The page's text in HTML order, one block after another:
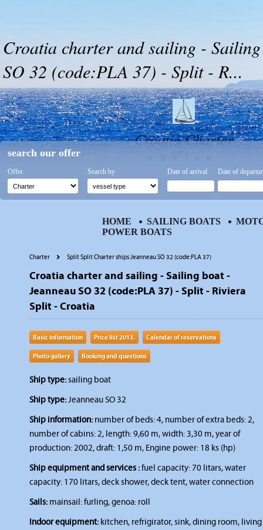
Croatia charter and sailing -
SO 32 (code:PLA 37) - Split - R...
Croatia Charter
CENTER
Charter Split Split Charter ships Jeanneau SO 32 (code:PLA 37)
Croatia charter and sailing - Sailing boat -
Jeanneau SO 32 (code:PLA 37) - Split - Riviera
Split - Croatia
Basic information Price list 2013. Calendar of reservations
Photo gallery Booking and questions
Ship type:sailing boat
Ship type:Jeanneau SO 32
Ship information: number of beds: 4, number of extra beds: 2,
number of cabins: 2, length: 9,60 m, width: 3,30 m, year of
production: 2002, draft: 1,50 m, Engine power: 18 ks (hp)
Ship equipment and services :fuel capacity: 70 litars, water
capacity: 170 litars, deck shower, deck tent, water connection
Sails: mainsail: furling, genoa: roll
Indoor equipment: kitchen, refrigirator, sink, dining room, living
search our offer
Offer Search by Date of arrival Date of
HOME SAILING BOATS
POWER BOATS